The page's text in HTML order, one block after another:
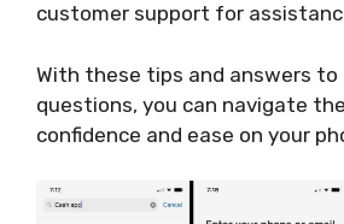
customer support for
With these tips and answers to
questions, you can navigate
confidence and ease on your